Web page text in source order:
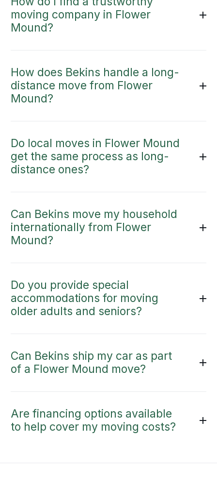
moving company in Flower
Mound?
How does Bekins handle a long-
distance move from Flower
Mound?
Do local moves in Flower Mound
get the same process as long-
distance ones?
Can Bekins move my household
internationally from Flower
Mound?
Do you provide special
accommodations for moving
older adults and seniors?
Can Bekins ship my car as part
of a Flower Mound move?
Are financing options available
to help cover my moving costs?